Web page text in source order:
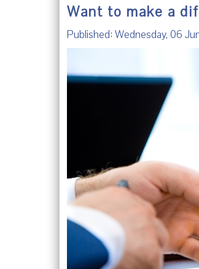
Want to make a
Published: Wednesday, 06